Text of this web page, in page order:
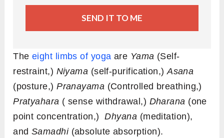
SEND IT TO ME
The eight limbs of yoga are Yama (Self-
restraint,) Niyama (self-purification,)Asana
(posture,)Pranayama (Controlled breathing,)
Pratyahara ( sense withdrawal,) Dharana (one
point concentration,) Dhyana (meditation),
and Samadhi (absolute absorption).